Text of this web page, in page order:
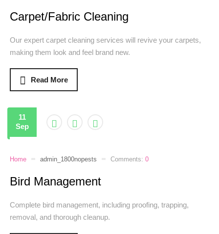
Carpet/Fabric Cleaning
Our expert carpet cleaning services will revive your carpets,
making them look and feel brand new.
Read More
11
Sep
Home admin_1800nopests Comments: 0
Bird Management
Complete bird management, including proofing, trapping,
removal, and thorough cleanup.